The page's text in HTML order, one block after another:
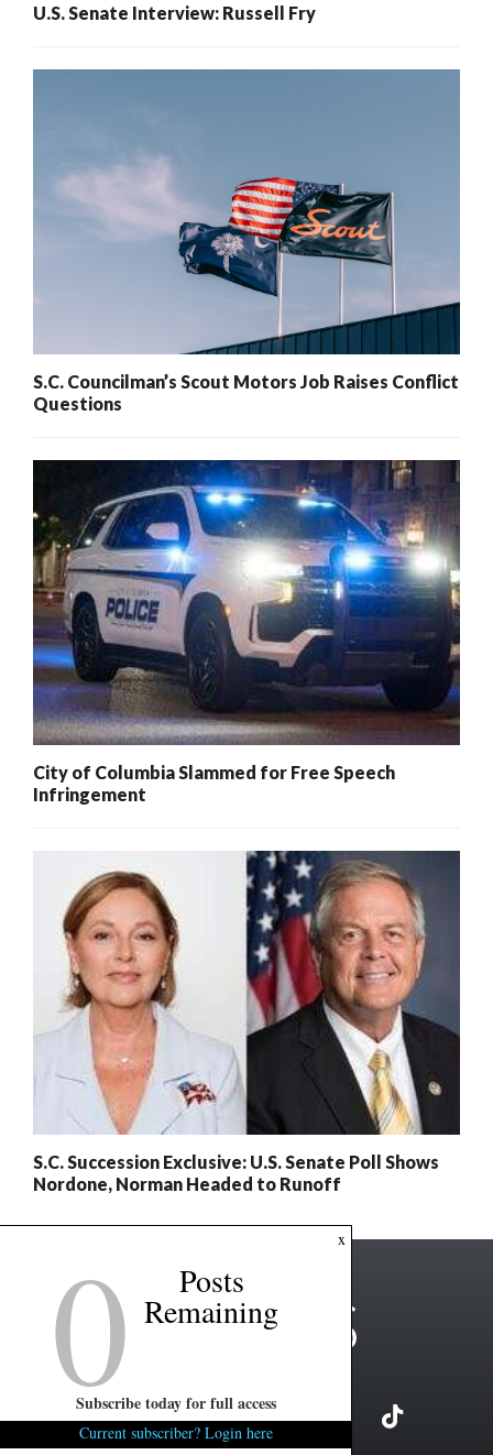
U.S. Senate Interview: Russell Fry
S.C. Councilman’s Scout Motors Job Raises Conflict
Questions
City of Columbia Slammed for Free Speech
Infringement
S.C. Succession Exclusive: U.S. Senate Poll Shows
Nordone, Norman Headed to Runoff
x
0 Posts
Remaining
Subscribe today for full access
Current subscriber? Login here